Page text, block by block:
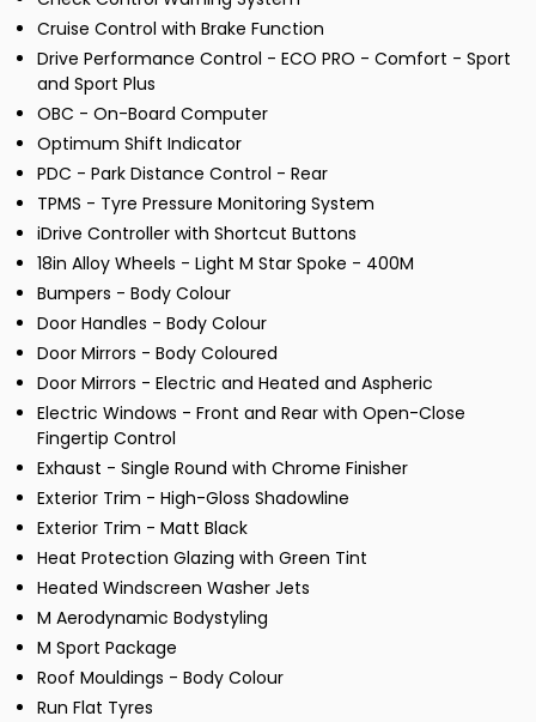
Cruise Control with Brake Function
Drive Performance Control - ECO PRO - Comfort - Sport
and Sport Plus
OBC - On-Board Computer
Optimum Shift Indicator
PDC - Park Distance Control - Rear
TPMS - Tyre Pressure Monitoring System
iDrive Controller with Shortcut Buttons
18in Alloy Wheels - Light M Star Spoke - 400M
Bumpers - Body Colour
Door Handles - Body Colour
Door Mirrors - Body Coloured
Door Mirrors - Electric and Heated and Aspheric
Electric Windows - Front and Rear with Open-Close
Fingertip Control
Exhaust - Single Round with Chrome Finisher
Exterior Trim - High-Gloss Shadowline
Exterior Trim - Matt Black
Heat Protection Glazing with Green Tint
Heated Windscreen Washer Jets
M Aerodynamic Bodystyling
M Sport Package
Roof Mouldings - Body Colour
Run Flat Tyres